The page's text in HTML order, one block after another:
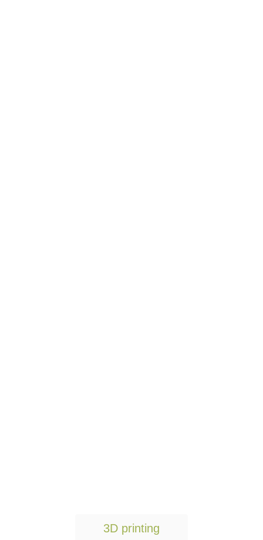
T
3D printing